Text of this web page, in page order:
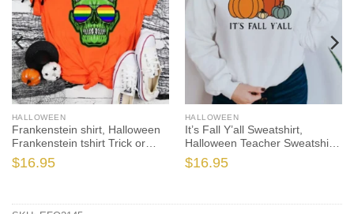
HALLOWEEN
Frankenstein shirt, Halloween
Frankenstein tshirt Trick or
Treat t-shirt, Funny Halloween
Shirt, Frankenstein Halloween
$16.95
HALLOWEEN
It’s Fall Y’all Sweatshirt,
Halloween Teacher Sweatshirt,
One Thankful Teacher,
Pumpkin Teacher Sweatshirt, I
$16.95